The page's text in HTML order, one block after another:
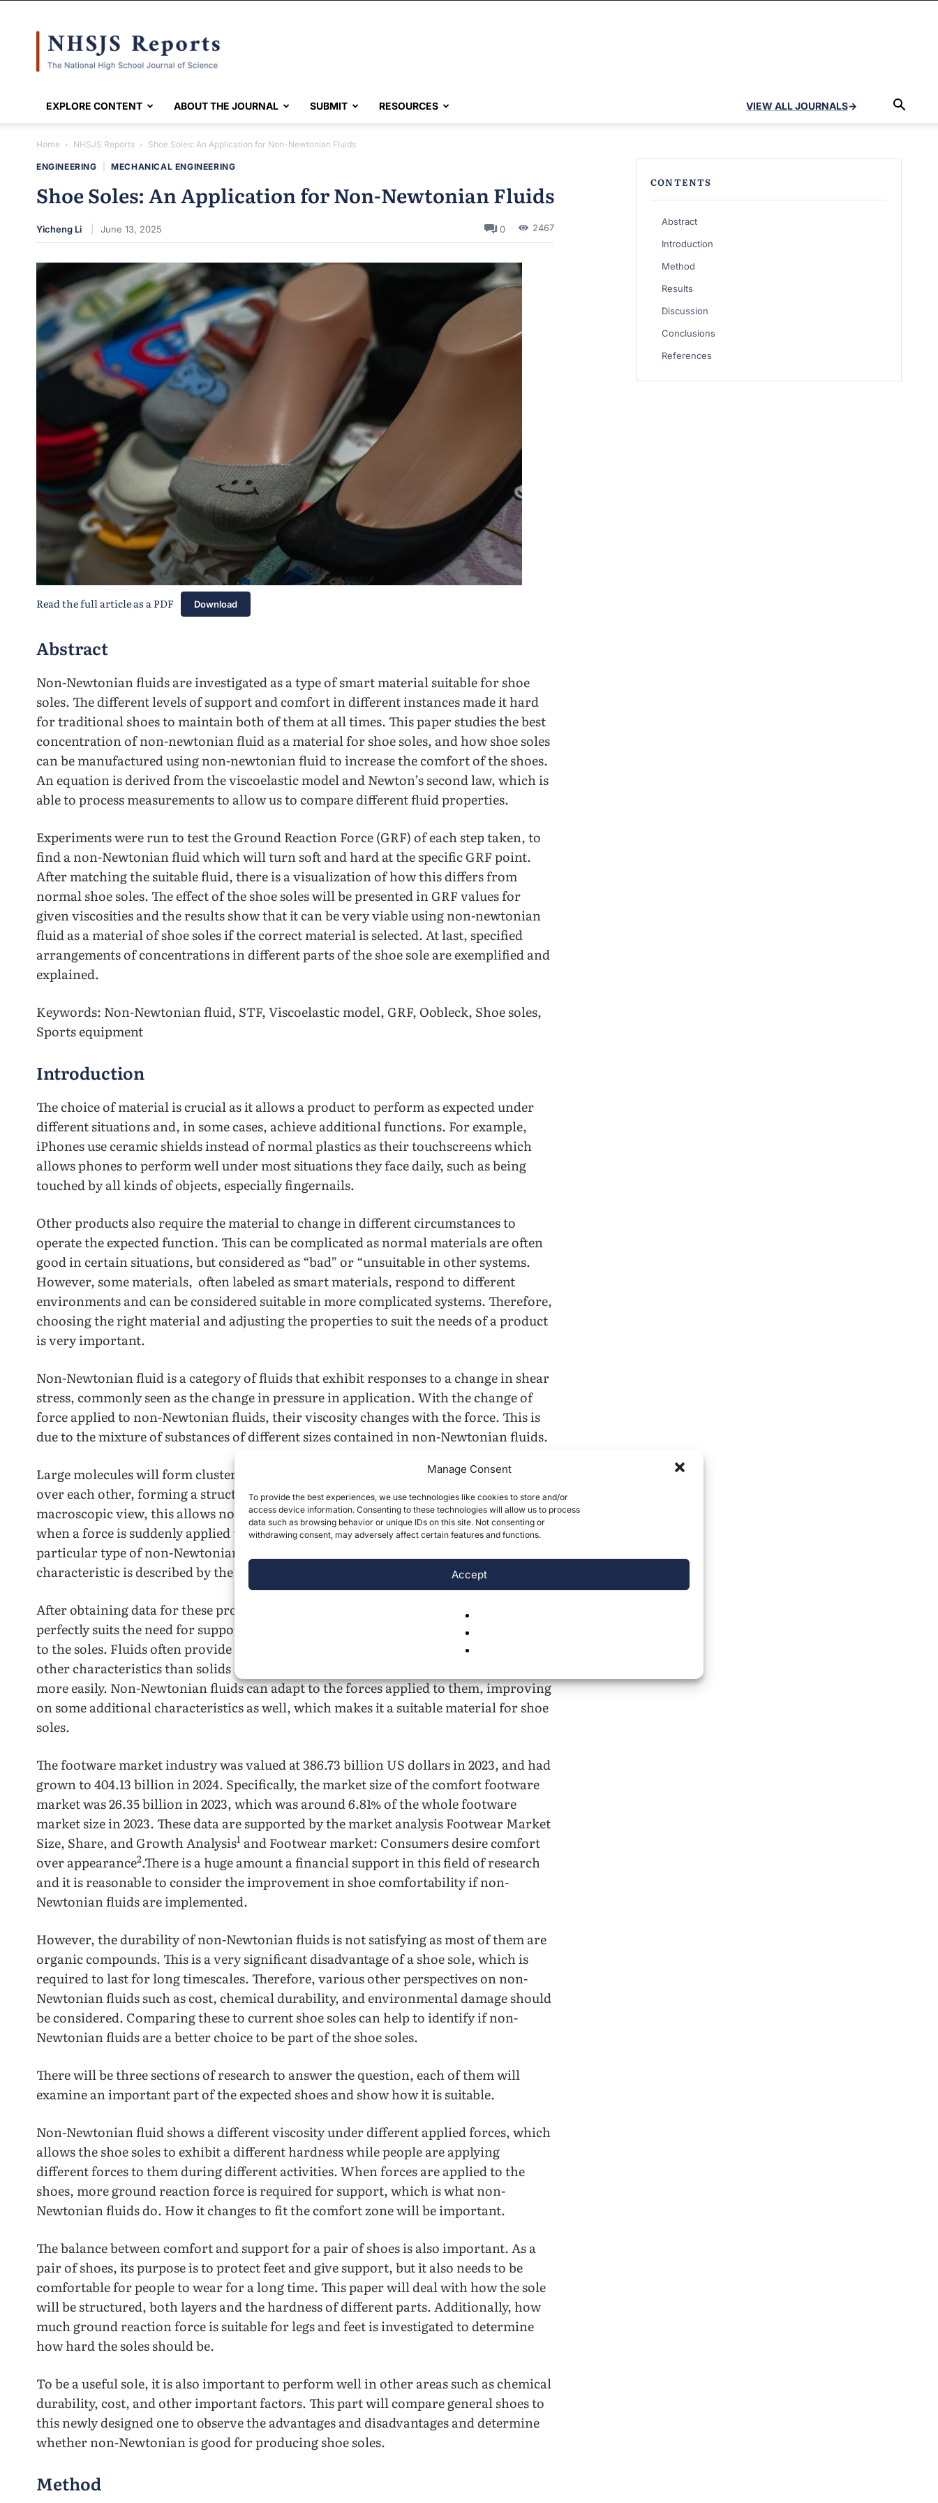
Manage Consent
To provide the best experiences, we use technologies like cookies to store and/or
access device information. Consenting to these technologies will allow us to process
data such as browsing behavior or unique IDs on this site. Not consenting or
withdrawing consent, may adversely affect certain features and functions.
Accept
EXPLORE CONTENT ABOUT THE JOURNAL SUBMIT RESOURCES VIEW ALL JOURNALS→
Home NHSJS Reports Shoe Soles: An Application for Non-Newtonian Fluids
ENGINEERING MECHANICAL ENGINEERING
Shoe Soles: An Application for Non-Newtonian Fluids
Yicheng Li June 13, 2025 0 2467
Read the full article as a PDF Download
Abstract
Non-Newtonian fluids are investigated as a type of smart material suitable for shoe
soles. The different levels of support and comfort in different instances made it hard
for traditional shoes to maintain both of them at all times. This paper studies the best
concentration of non-newtonian fluid as a material for shoe soles, and how shoe soles
can be manufactured using non-newtonian fluid to increase the comfort of the shoes.
An equation is derived from the viscoelastic model and Newton’s second law, which is
able to process measurements to allow us to compare different fluid properties.
Experiments were run to test the Ground Reaction Force (GRF) of each step taken, to
find a non-Newtonian fluid which will turn soft and hard at the specific GRF point.
After matching the suitable fluid, there is a visualization of how this differs from
normal shoe soles. The effect of the shoe soles will be presented in GRF values for
given viscosities and the results show that it can be very viable using non-newtonian
fluid as a material of shoe soles if the correct material is selected. At last, specified
arrangements of concentrations in different parts of the shoe sole are exemplified and
explained.
Keywords: Non-Newtonian fluid, STF, Viscoelastic model, GRF, Oobleck, Shoe soles,
Sports equipment
Introduction
The choice of material is crucial as it allows a product to perform as expected under
different situations and, in some cases, achieve additional functions. For example,
iPhones use ceramic shields instead of normal plastics as their touchscreens which
allows phones to perform well under most situations they face daily, such as being
touched by all kinds of objects, especially fingernails.
Other products also require the material to change in different circumstances to
operate the expected function. This can be complicated as normal materials are often
good in certain situations, but considered as “bad” or “unsuitable in other systems.
However, some materials, often labeled as smart materials, respond to different
environments and can be considered suitable in more complicated systems. Therefore,
choosing the right material and adjusting the properties to suit the needs of a product
is very important.
Non-Newtonian fluid is a category of fluids that exhibit responses to a change in shear
stress, commonly seen as the change in pressure in application. With the change of
force applied to non-Newtonian fluids, their viscosity changes with the force. This is
due to the mixture of substances of different sizes contained in non-Newtonian fluids.
Large molecules will form clusters under an applied force and the clusters will pile
over each other, forming a structure that will stop the flow to some extent. From a
macroscopic view, this allows non-Newtonian fluids to exhibit a higher viscosity
when a force is suddenly applied to it. This is the mechanics and performance of a
particular type of non-Newtonian fluid called Shear Thickening Fluid. This
characteristic is described by the word dilatant in fluid dynamics.
After obtaining data for these properties, a pair of shoe soles can be created that
perfectly suits the need for support and comfort as the different forces are transferred
to the soles. Fluids often provide a wider range of compression, property change, and
other characteristics than solids as the particles are farther apart, so they can change
more easily. Non-Newtonian fluids can adapt to the forces applied to them, improving
on some additional characteristics as well, which makes it a suitable material for shoe
soles.
The footware market industry was valued at 386.73 billion US dollars in 2023, and had
grown to 404.13 billion in 2024. Specifically, the market size of the comfort footware
market was 26.35 billion in 2023, which was around 6.81% of the whole footware
market size in 2023. These data are supported by the market analysis Footwear Market
Size, Share, and Growth Analysis1 and Footwear market: Consumers desire comfort
over appearance2.There is a huge amount a financial support in this field of research
and it is reasonable to consider the improvement in shoe comfortability if non-
Newtonian fluids are implemented.
However, the durability of non-Newtonian fluids is not satisfying as most of them are
organic compounds. This is a very significant disadvantage of a shoe sole, which is
required to last for long timescales. Therefore, various other perspectives on non-
Newtonian fluids such as cost, chemical durability, and environmental damage should
be considered. Comparing these to current shoe soles can help to identify if non-
Newtonian fluids are a better choice to be part of the shoe soles.
There will be three sections of research to answer the question, each of them will
examine an important part of the expected shoes and show how it is suitable.
Non-Newtonian fluid shows a different viscosity under different applied forces, which
allows the shoe soles to exhibit a different hardness while people are applying
different forces to them during different activities. When forces are applied to the
shoes, more ground reaction force is required for support, which is what non-
Newtonian fluids do. How it changes to fit the comfort zone will be important.
The balance between comfort and support for a pair of shoes is also important. As a
pair of shoes, its purpose is to protect feet and give support, but it also needs to be
comfortable for people to wear for a long time. This paper will deal with how the sole
will be structured, both layers and the hardness of different parts. Additionally, how
much ground reaction force is suitable for legs and feet is investigated to determine
how hard the soles should be.
To be a useful sole, it is also important to perform well in other areas such as chemical
durability, cost, and other important factors. This part will compare general shoes to
this newly designed one to observe the advantages and disadvantages and determine
whether non-Newtonian is good for producing shoe soles.
Method
CONTENTS
Abstract
Introduction
Method
Results
Discussion
Conclusions
References